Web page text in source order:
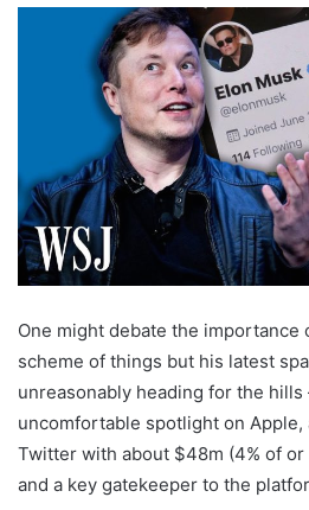
One might debate the
scheme of things but his latest
unreasonably heading for the hills
uncomfortable spotlight on
Twitter with about $48m (4% of
and a key gatekeeper to the